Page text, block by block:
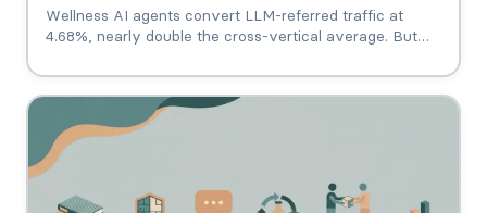
Wellness AI agents convert LLM-referred traffic at
4.68%, nearly double the cross-vertical average. But
tier model separating engagement, attribution, and
incrementality, plus how subscription economics change